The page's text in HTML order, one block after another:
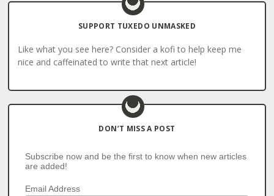
SUPPORT TUXEDO UNMASKED
Like what you see here? Consider a kofi to help keep me
nice and caffeinated to write that next article!
DON’T MISS A POST
Subscribe now and be the first to know when new articles
are added!
Email Address